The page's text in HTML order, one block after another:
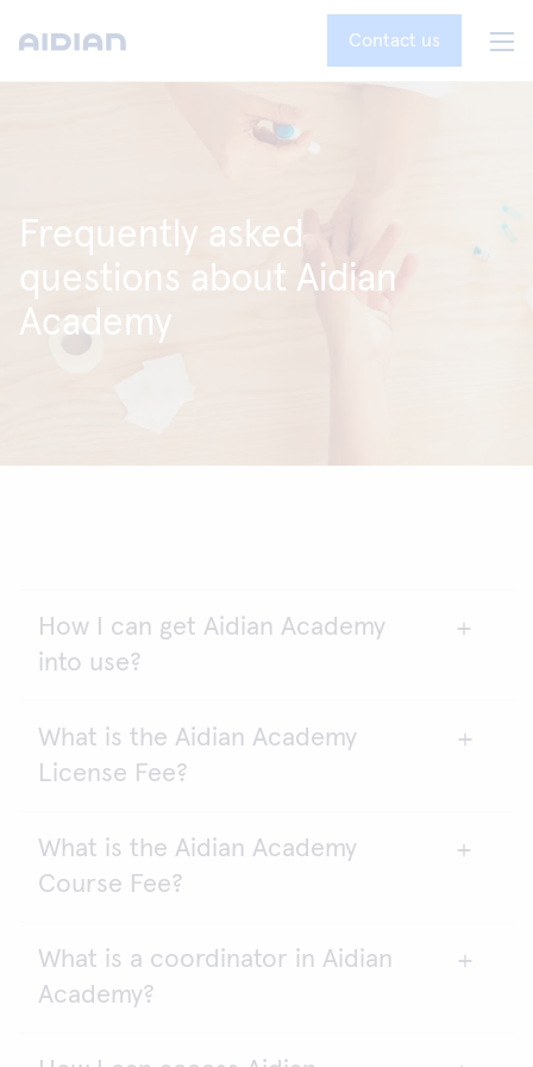
Contact us
Frequently asked
questions about Aidian
Academy
How I can get Aidian Academy
into use?
Aidian Academy requires an annual agreement.
Please contact the sales.
What is the Aidian Academy
License Fee?
Every student needs a license (Cat. no. 154801) to
access Aidian Academy elearning platform. Aidian
What is the Aidian Academy
Course Fee?
One course fee (Cat. no. 154802) allows all
students who have license to enter one course.
What is a coordinator in Aidian
Academy?